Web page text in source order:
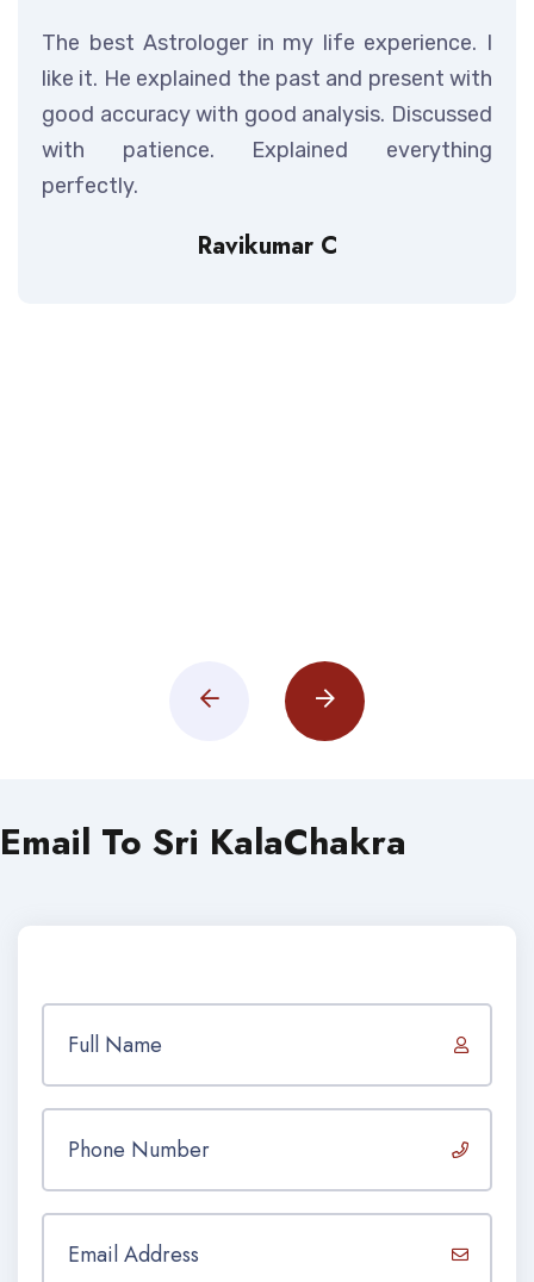
The best Astrologer in my life experience. I
like it. He explained the past and present with
good accuracy with good analysis. Discussed
with patience. Explained everything
perfectly.
Ravikumar C
Email To Sri KalaChakra